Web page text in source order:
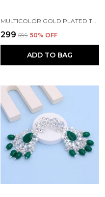
MULTICOLOR GOLD PLATED TRADITIONAL PEARL KUNDAN CHANDBALI EARRING BEADS ALLOY CHANDBALI EARRING, CLIP-ON EARRING FOR WOMEN
₹299 ₹599 50% OFF
ADD TO BAG